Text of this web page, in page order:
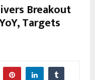
Breakout
Targets